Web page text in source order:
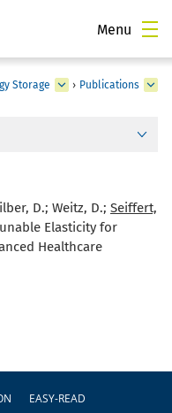
Menu
Storage › Publications
D.; Weitz, D.; Seiffert,
Elasticity for
Healthcare
EASY-READ